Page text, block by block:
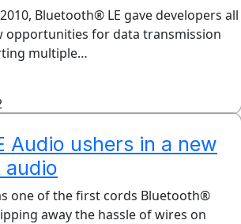
Bluetooth® LE gave developers all
opportunities for data transmission
multiple…
Audio ushers in a new
audio
one of the first cords Bluetooth®
away the hassle of wires on